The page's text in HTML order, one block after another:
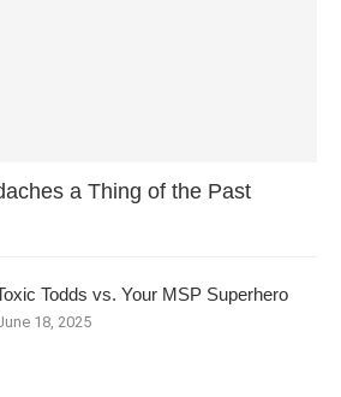
a Thing of the Past
Todds vs. Your MSP Superhero
18, 2025